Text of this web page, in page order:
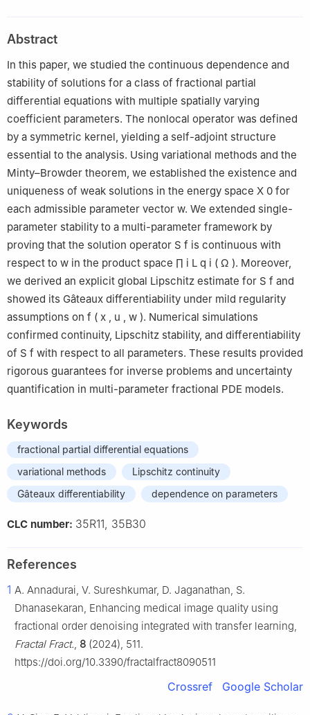
China
Abstract
In this paper, we studied the continuous dependence and
stability of solutions for a class of fractional partial
differential equations with multiple spatially varying
coefficient parameters. The nonlocal operator was defined
by a symmetric kernel, yielding a self-adjoint structure
essential to the analysis. Using variational methods and the
Minty–Browder theorem, we established the existence and
uniqueness of weak solutions in the energy space X 0 for
each admissible parameter vector w. We extended single-
parameter stability to a multi-parameter framework by
proving that the solution operator S f is continuous with
respect to w in the product space ∏ i L q i ( Ω ). Moreover,
we derived an explicit global Lipschitz estimate for S f and
showed its Gâteaux differentiability under mild regularity
assumptions on f ( x , u , w ). Numerical simulations
confirmed continuity, Lipschitz stability, and differentiability
of S f with respect to all parameters. These results provided
rigorous guarantees for inverse problems and uncertainty
quantification in multi-parameter fractional PDE models.
Keywords
fractional partial differential equations
variational methods
Lipschitz continuity
Gâteaux differentiability
dependence on parameters
CLC number: 35R11, 35B30
References
1 A. Annadurai, V. Sureshkumar, D. Jaganathan, S.
Dhanasekaran, Enhancing medical image quality using
fractional order denoising integrated with transfer learning,
Fractal Fract. 8 (2024), 511.
https://doi.org/10.3390/fractalfract8090511
Crossref Google Scholar